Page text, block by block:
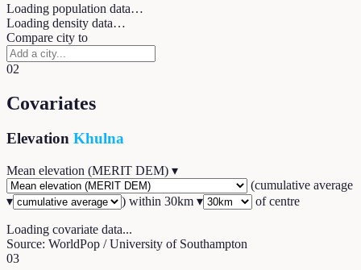
Loading population data…
Loading density data…
Compare city to
02
Covariates
Elevation Khulna
Mean elevation (MERIT DEM) ▾
(cumulative average
▾
) within 30km ▾ of centre
Loading covariate data...
Source: WorldPop / University of Southampton
03